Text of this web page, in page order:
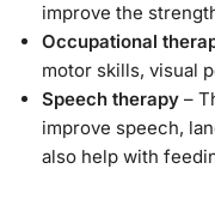
improve the
Occupational
motor skills, visual
Speech therapy –
improve speech,
also help with